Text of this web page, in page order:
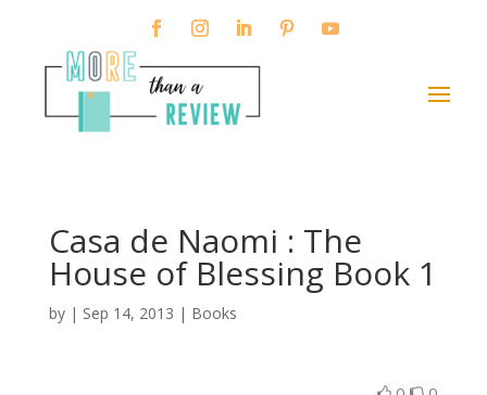
Casa de Naomi : The
House of Blessing Book 1
by | Sep 14, 2013 | Books